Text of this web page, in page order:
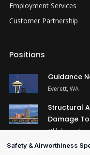
Safety & Airworthiness
Employment Services
Customer Partnership
Positions
Guidance
Everett, WA
Structural
Damage
Oklahoma
MP&P